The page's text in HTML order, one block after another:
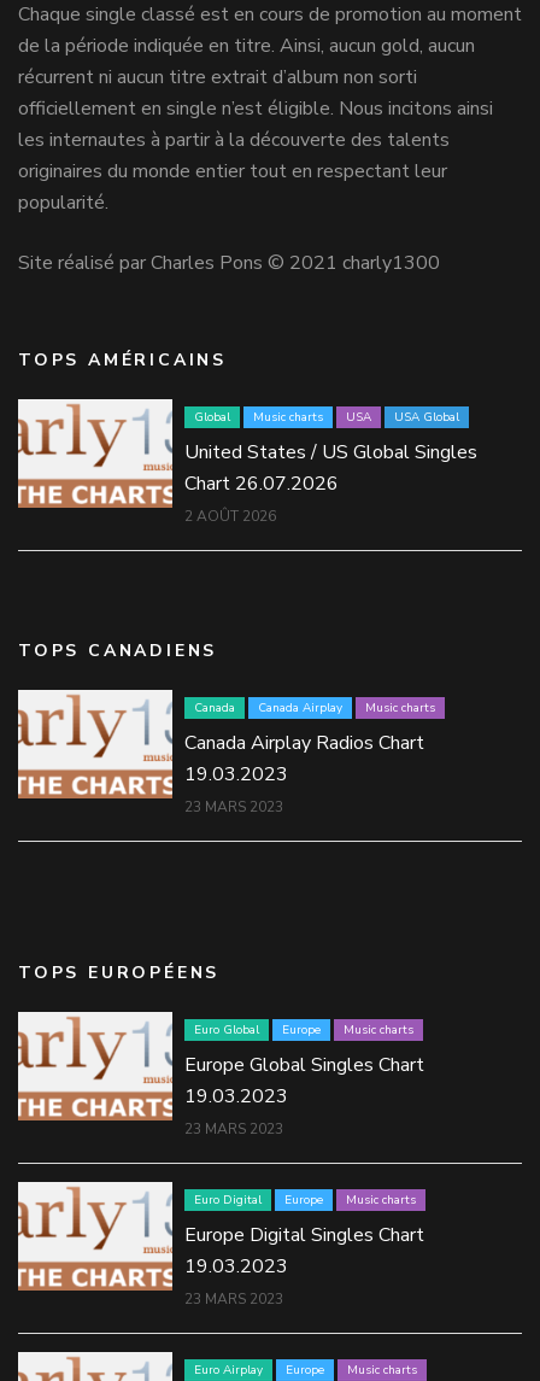
Chaque single classé est en cours de promotion au moment
de la période indiquée en titre. Ainsi, aucun gold, aucun
récurrent ni aucun titre extrait d’album non sorti
officiellement en single n’est éligible. Nous incitons ainsi
les internautes à partir à la découverte des talents
originaires du monde entier tout en respectant leur
popularité.
Site réalisé par Charles Pons © 2021 charly1300
TOPS AMÉRICAINS
Global Music charts USA USA Global
United States / US Global Singles
Chart 26.07.2026
2 AOÛT 2026
TOPS CANADIENS
Canada Canada Airplay Music charts
Canada Airplay Radios Chart
19.03.2023
23 MARS 2023
TOPS EUROPÉENS
Euro Global Europe Music charts
Europe Global Singles Chart
19.03.2023
23 MARS 2023
Euro Digital Europe Music charts
Europe Digital Singles Chart
19.03.2023
23 MARS 2023
Euro Airplay Europe Music charts